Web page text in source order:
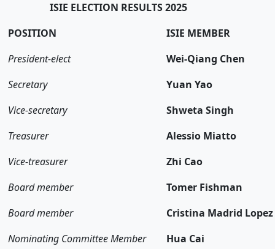
ISIE ELECTION RESULTS 2025
POSITION
ISIE MEMBER
President-elect
Wei-Qiang Chen
Secretary
Yuan Yao
Vice-secretary
Shweta Singh
Treasurer
Alessio Miatto
Vice-treasurer
Zhi Cao
Board member
Tomer Fishman
Board member
Cristina Madrid Lopez
Nominating Committee Member
Hua Cai